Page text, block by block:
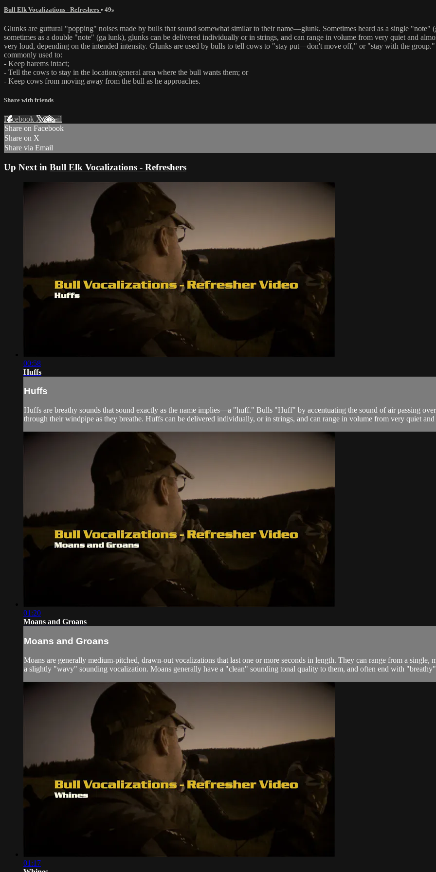
Bull Elk Vocalizations - Refreshers • 49s
Glunks are guttural "popping" noises made by bulls that sound somewhat similar to their name—glunk. Sometimes heard as a single "note"
sometimes as a double "note" (ga lunk), glunks can be delivered individually or in strings, and can range in volume from very quiet and
very loud, depending on the intended intensity. Glunks are used by bulls to tell cows to "stay put—don't move off," or "stay with the
commonly used to:
- Keep harems intact;
- Tell the cows to stay in the location/general area where the bull wants them; or
- Keep cows from moving away from the bull as he approaches.
Share with friends
Facebook XEmail
Share on Facebook
Share on X
Share via Email
Up Next in Bull Elk Vocalizations - Refreshers
00:58
Huffs
Huffs
Huffs are breathy sounds that sound exactly as the name implies—a "huff." Bulls "Huff" by accentuating the sound of air passing
through their windpipe as they breathe. Huffs can be delivered individually, or in strings, and can range in volume from very quiet and
01:20
Moans and Groans
Moans and Groans
Moans are generally medium-pitched, drawn-out vocalizations that last one or more seconds in length. They can range from a single,
a slightly "wavy" sounding vocalization. Moans generally have a "clean" sounding tonal quality to them, and often end with "breathy"
01:17